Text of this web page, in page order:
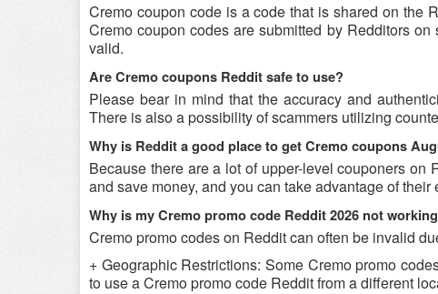
Cremo coupon code is a code that is shared on the
Cremo coupon codes are submitted by Redditors
valid.
Are Cremo coupons Reddit safe to use?
Please bear in mind that the accuracy and
There is also a possibility of scammers utilizing
Why is Reddit a good place to get Cremo coupons
Because there are a lot of upper-level couponers
and save money, and you can take advantage of their
Why is my Cremo promo code Reddit 2026 not
Cremo promo codes on Reddit can often be invalid
+ Geographic Restrictions: Some Cremo promo
to use a Cremo promo code Reddit from a different